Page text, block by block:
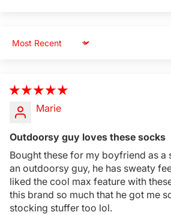
Sort by
Marie
Outdoorsy guy loves these socks
Bought these for my boyfriend as a
an outdoorsy guy, he has sweaty
liked the cool max feature with
this brand so much that he got me
stocking stuffer too lol.